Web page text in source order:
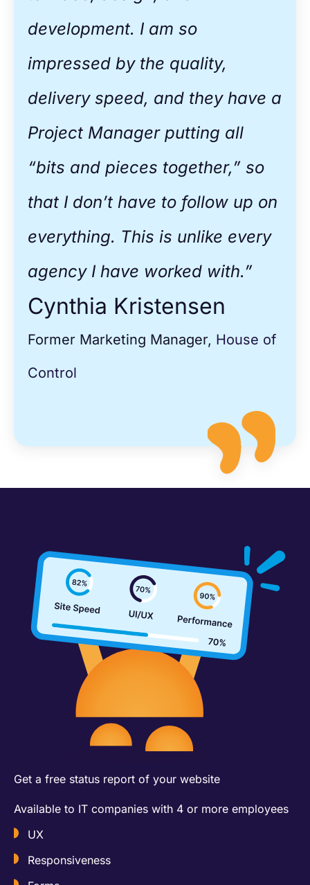
development. I am so
impressed by the quality,
delivery speed, and they have a
Project Manager putting all
“bits and pieces together,” so
that I don’t have to follow up on
everything. This is unlike every
agency I have worked with.”
Cynthia Kristensen
Former Marketing Manager, House of
Control
Get a free status report of your website​
Available to IT companies with 4 or more employees
UX
Responsiveness